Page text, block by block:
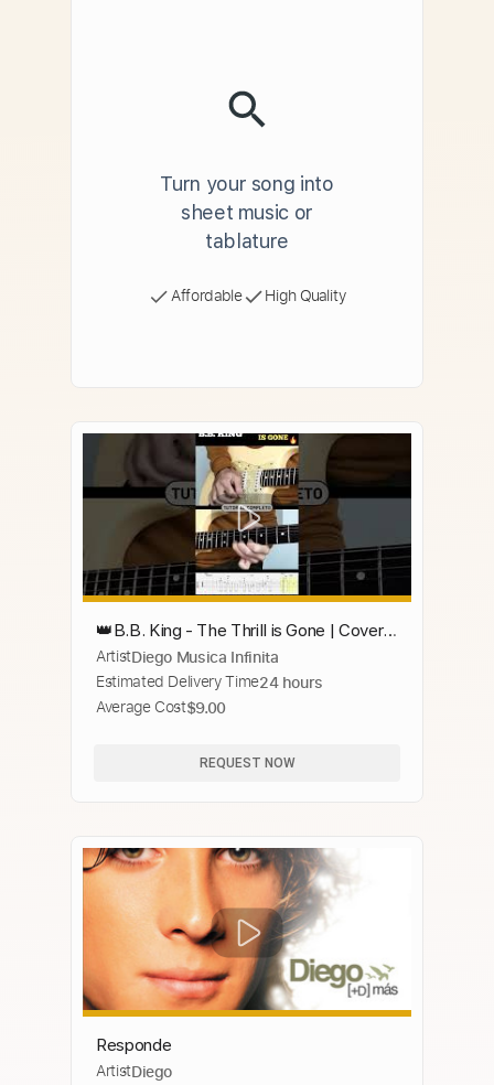
Turn your song into
sheet music or
tablature
Affordable High Quality
👑B.B. King - The Thrill is Gone | Cover +
Backing Track 🔥
ArtistDiego Musica Infinita
Estimated Delivery Time24 hours
Average Cost$9.00
REQUEST NOW
Responde
ArtistDiego